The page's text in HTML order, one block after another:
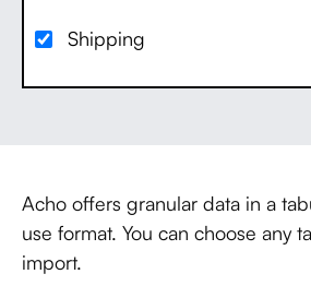
Shipping
Acho offers granular data in a
use format. You can choose any
import.